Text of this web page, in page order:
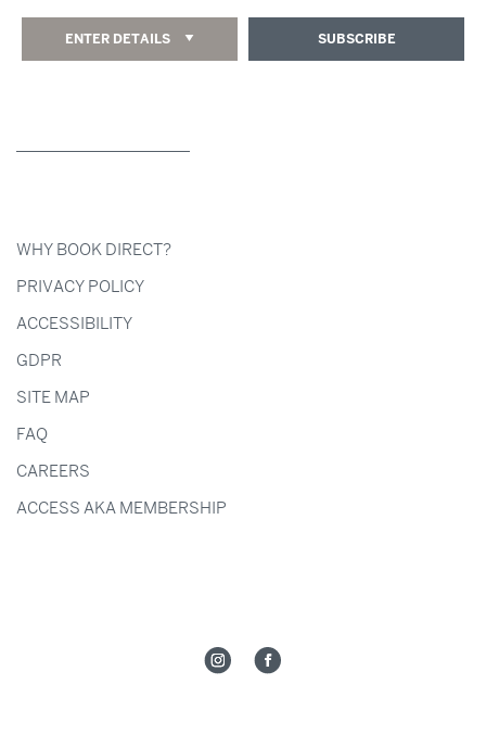
ENTER DETAILS SUBSCRIBE
WHY BOOK DIRECT?
PRIVACY POLICY
ACCESSIBILITY
GDPR
SITE MAP
FAQ
CAREERS
ACCESS AKA MEMBERSHIP